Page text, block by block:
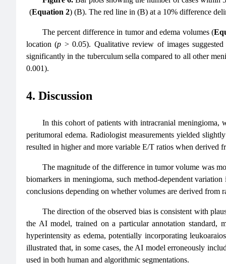
(Equation 2) (B). The red line in (B) at a 10% difference
The percent difference in tumor and edema volumes (
location (p > 0.05). Qualitative review of images
significantly in the tuberculum sella compared to all other
0.001).
4. Discussion
In this cohort of patients with intracranial meningioma,
peritumoral edema. Radiologist measurements yielded
resulted in higher and more variable E/T ratios when derived
The magnitude of the difference in tumor volume was
biomarkers in meningioma, such method-dependent
conclusions depending on whether volumes are derived from
The direction of the observed bias is consistent with
the AI model, trained on a particular annotation standard,
hyperintensity as edema, potentially incorporating
illustrated that, in some cases, the AI model erroneously
used in both human and algorithmic segmentations.